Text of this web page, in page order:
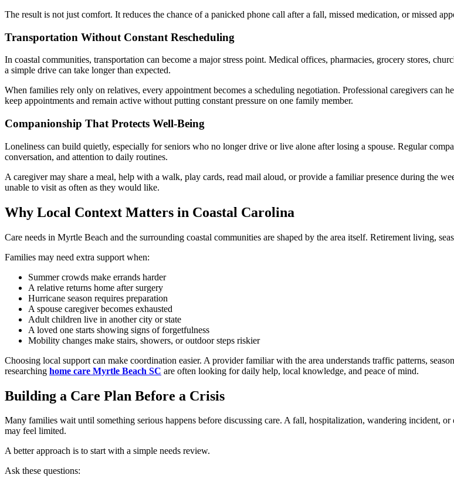
The result is not just comfort. It reduces the chance of a panicked phone call after a fall, missed medication, or missed
Transportation Without Constant Rescheduling
In coastal communities, transportation can become a major stress point. Medical offices, pharmacies, grocery stores,
a simple drive can take longer than expected.
When families rely only on relatives, every appointment becomes a scheduling negotiation. Professional caregivers can
keep appointments and remain active without putting constant pressure on one family member.
Companionship That Protects Well-Being
Loneliness can build quietly, especially for seniors who no longer drive or live alone after losing a spouse. Regular
conversation, and attention to daily routines.
A caregiver may share a meal, help with a walk, play cards, read mail aloud, or provide a familiar presence during the
unable to visit as often as they would like.
Why Local Context Matters in Coastal Carolina
Care needs in Myrtle Beach and the surrounding coastal communities are shaped by the area itself. Retirement living,
Families may need extra support when:
Summer crowds make errands harder
A relative returns home after surgery
Hurricane season requires preparation
A spouse caregiver becomes exhausted
Adult children live in another city or state
A loved one starts showing signs of forgetfulness
Mobility changes make stairs, showers, or outdoor steps riskier
Choosing local support can make coordination easier. A provider familiar with the area understands traffic patterns,
researching home care Myrtle Beach SC are often looking for daily help, local knowledge, and peace of mind.
Building a Care Plan Before a Crisis
Many families wait until something serious happens before discussing care. A fall, hospitalization, wandering incident,
may feel limited.
A better approach is to start with a simple needs review.
Ask these questions: